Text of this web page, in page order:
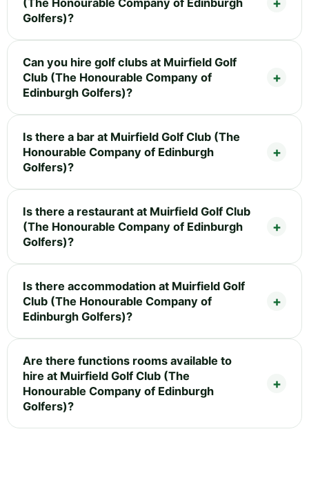
Golfers)?
Can you hire golf clubs at Muirfield Golf
Club (The Honourable Company of
Edinburgh Golfers)?
Is there a bar at Muirfield Golf Club (The
Honourable Company of Edinburgh
Golfers)?
Is there a restaurant at Muirfield Golf Club
(The Honourable Company of Edinburgh
Golfers)?
Is there accommodation at Muirfield Golf
Club (The Honourable Company of
Edinburgh Golfers)?
Are there functions rooms available to
hire at Muirfield Golf Club (The
Honourable Company of Edinburgh
Golfers)?